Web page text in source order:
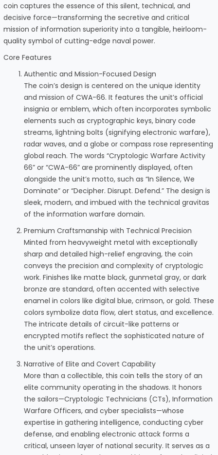
coin captures the essence of this silent, technical, and
decisive force—transforming the secretive and critical
mission of information superiority into a tangible, heirloom-
quality symbol of cutting-edge naval power.
Core Features
Authentic and Mission-Focused Design
The coin’s design is centered on the unique identity
and mission of CWA-66. It features the unit’s official
insignia or emblem, which often incorporates symbolic
elements such as cryptographic keys, binary code
streams, lightning bolts (signifying electronic warfare),
radar waves, and a globe or compass rose representing
global reach. The words “Cryptologic Warfare Activity
66” or “CWA-66” are prominently displayed, often
alongside the unit’s motto, such as “In Silence, We
Dominate” or “Decipher. Disrupt. Defend.” The design is
sleek, modern, and imbued with the technical gravitas
of the information warfare domain.
Premium Craftsmanship with Technical Precision
Minted from heavyweight metal with exceptionally
sharp and detailed high-relief engraving, the coin
conveys the precision and complexity of cryptologic
work. Finishes like matte black, gunmetal gray, or dark
bronze are standard, often accented with selective
enamel in colors like digital blue, crimson, or gold. These
colors symbolize data flow, alert status, and excellence.
The intricate details of circuit-like patterns or
encrypted motifs reflect the sophisticated nature of
the unit’s operations.
Narrative of Elite and Covert Capability
More than a collectible, this coin tells the story of an
elite community operating in the shadows. It honors
the sailors—Cryptologic Technicians (CTs), Information
Warfare Officers, and cyber specialists—whose
expertise in gathering intelligence, conducting cyber
defense, and enabling electronic attack forms a
critical, unseen layer of national security. It serves as a